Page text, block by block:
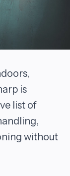
is
list of
without